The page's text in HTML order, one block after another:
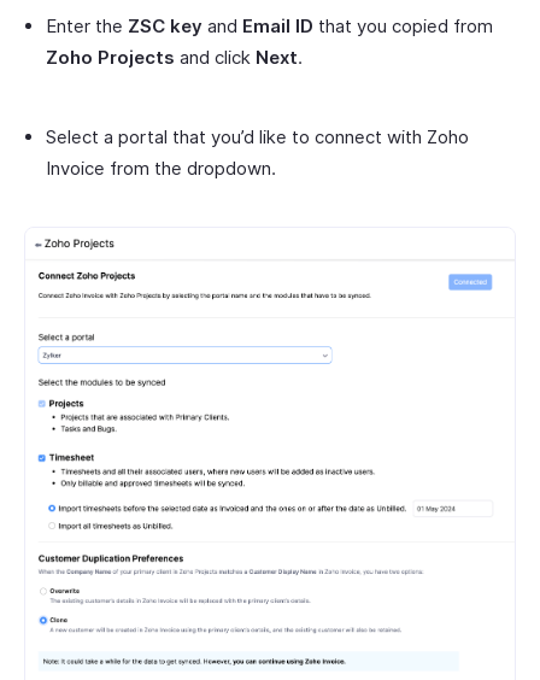
Enter the ZSC key and Email ID that you copied from
Zoho Projects and click Next.
Select a portal that you’d like to connect with Zoho
Invoice from the dropdown.